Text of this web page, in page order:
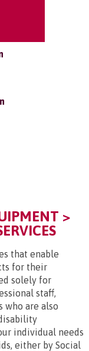
>
that enable
for their
solely for
staff,
who are also
individual needs
either by Social